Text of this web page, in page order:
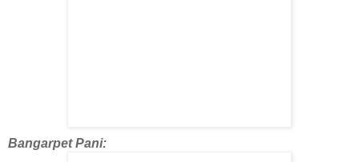
Bangarpet Pani: